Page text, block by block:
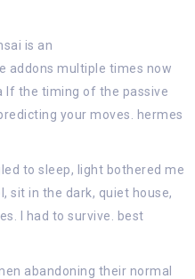
is an
addons multiple times now
If the timing of the passive
your moves. hermes
to sleep, light bothered me
sit in the dark, quiet house,
I had to survive. best
abandoning their normal